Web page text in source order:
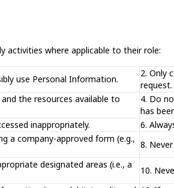
activities where applicable to their role:
use Personal Information.
2. Only
request.
the resources available to
4. Do
has
inappropriately.
6.
a company-approved form (e.g.,
8.
designated areas (i.e., a
10.